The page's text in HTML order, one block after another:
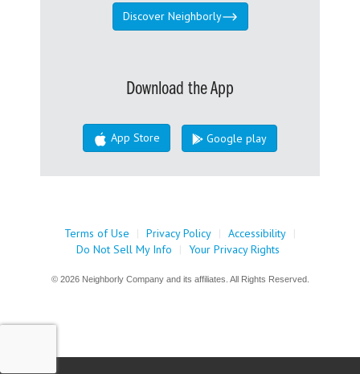
Discover Neighborly
Download the App
App Store Google play
Terms of Use | Privacy Policy | Accessibility |
Do Not Sell My Info
| Your Privacy Rights
© 2026 Neighborly Company and its affiliates. All Rights Reserved.